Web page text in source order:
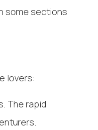
some sections
lovers:
The rapid